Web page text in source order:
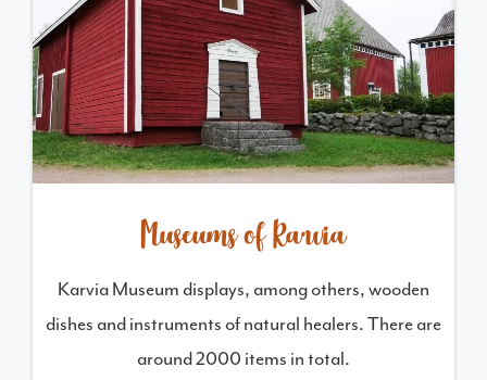
Museums of Karvia
Karvia Museum displays, among others, wooden
dishes and instruments of natural healers. There are
around 2000 items in total.